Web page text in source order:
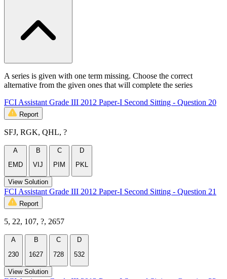
A series is given with one term missing. Choose the correct
alternative from the given ones that will complete the series
FCI Assistant Grade III 2012 Paper-I Second Sitting - Question 20
Report
SFJ, RGK, QHL, ?
A
EMD
B
VIJ
C
PIM
D
PKL
View Solution
FCI Assistant Grade III 2012 Paper-I Second Sitting - Question 21
Report
5, 22, 107, ?, 2657
A
230
B
1627
C
728
D
532
View Solution